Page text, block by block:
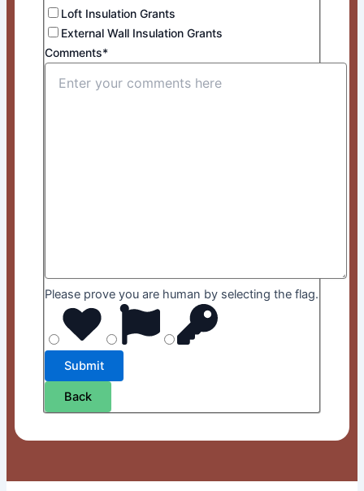
Loft Insulation Grants
External Wall Insulation Grants
Comments*
Please prove you are human by selecting the flag.
Back